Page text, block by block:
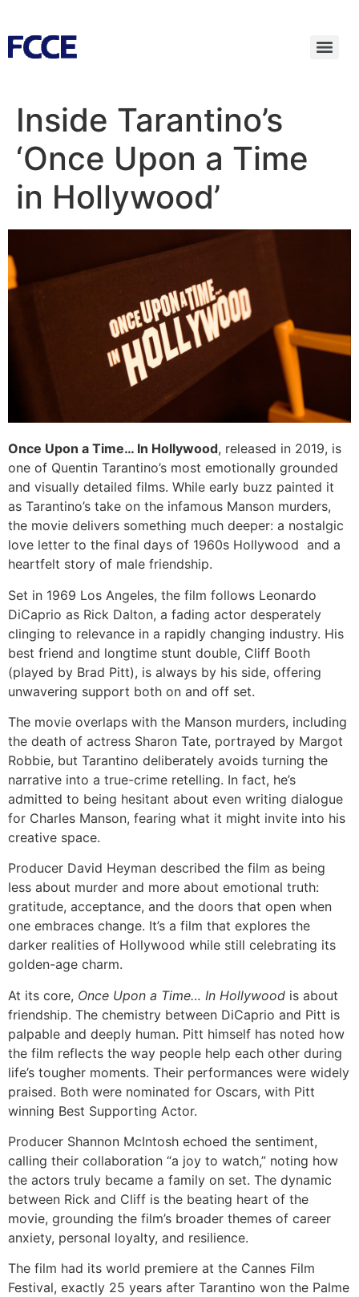
Inside Tarantino’s
‘Once Upon a Time
in Hollywood’
Once Upon a Time… In Hollywood, released in 2019, is
one of Quentin Tarantino’s most emotionally grounded
and visually detailed films. While early buzz painted it
as Tarantino’s take on the infamous Manson murders,
the movie delivers something much deeper: a nostalgic
love letter to the final days of 1960s Hollywood and a
heartfelt story of male friendship.
Set in 1969 Los Angeles, the film follows Leonardo
DiCaprio as Rick Dalton, a fading actor desperately
clinging to relevance in a rapidly changing industry. His
best friend and longtime stunt double, Cliff Booth
(played by Brad Pitt), is always by his side, offering
unwavering support both on and off set.
The movie overlaps with the Manson murders, including
the death of actress Sharon Tate, portrayed by Margot
Robbie, but Tarantino deliberately avoids turning the
narrative into a true-crime retelling. In fact, he’s
admitted to being hesitant about even writing dialogue
for Charles Manson, fearing what it might invite into his
creative space.
Producer David Heyman described the film as being
less about murder and more about emotional truth:
gratitude, acceptance, and the doors that open when
one embraces change. It’s a film that explores the
darker realities of Hollywood while still celebrating its
golden-age charm.
At its core, Once Upon a Time… In Hollywood is about
friendship. The chemistry between DiCaprio and Pitt is
palpable and deeply human. Pitt himself has noted how
the film reflects the way people help each other during
life’s tougher moments. Their performances were widely
praised. Both were nominated for Oscars, with Pitt
winning Best Supporting Actor.
Producer Shannon McIntosh echoed the sentiment,
calling their collaboration “a joy to watch,” noting how
the actors truly became a family on set. The dynamic
between Rick and Cliff is the beating heart of the
movie, grounding the film’s broader themes of career
anxiety, personal loyalty, and resilience.
The film had its world premiere at the Cannes Film
Festival, exactly 25 years after Tarantino won the Palme